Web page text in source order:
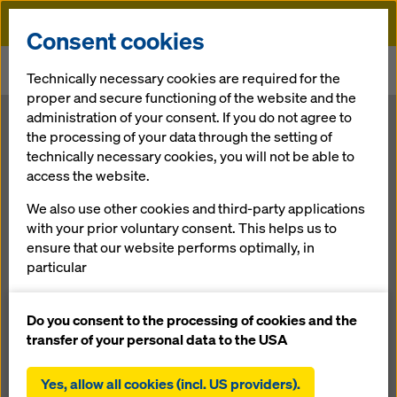
Doka
Umdasch Group continues on the path to success
Umdasch
Group
continues on
the path to
success
Consent cookies
Technically necessary cookies are required for the
proper and secure functioning of the website and the
administration of your consent. If you do not agree to
the processing of your data through the setting of
technically necessary cookies, you will not be able to
access the website.
We also use other cookies and third-party applications
with your prior voluntary consent. This helps us to
ensure that our website performs optimally, in
particular
website (functional and statistical cookies),
facilitating a smooth purchasing process when
statistical cookies),
Do you consent to the processing of cookies and the
transfer of your personal data to the USA
Yes, allow all cookies (incl. US providers).